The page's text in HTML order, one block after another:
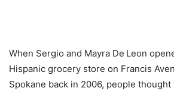
When Sergio and Mayra De Leon
Hispanic grocery store on Francis
Spokane back in 2006, people